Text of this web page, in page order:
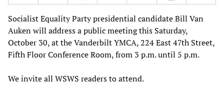
Socialist Equality Party presidential candidate Bill Van
Auken will address a public meeting this Saturday,
October 30, at the Vanderbilt YMCA, 224 East 47th Street,
Fifth Floor Conference Room, from 3 p.m. until 5 p.m.
We invite all WSWS readers to attend.